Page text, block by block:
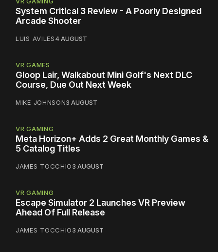
System Critical 3 Review - A Poorly Designed
Arcade Shooter
LUIS AVILES4 AUGUST
VR GAMES
Gloop Lair, Walkabout Mini Golf's Next DLC
Course, Due Out Next Week
MIKE JOHNSON3 AUGUST
VR GAMING
Meta Horizon+ Adds 2 Great Monthly Games &
5 Catalog Titles
JAMES TOCCHIO3 AUGUST
VR GAMING
Escape Simulator 2 Launches VR Preview
Ahead Of Full Release
JAMES TOCCHIO3 AUGUST